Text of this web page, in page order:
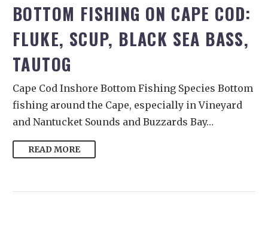
BOTTOM FISHING ON CAPE COD:
FLUKE, SCUP, BLACK SEA BASS,
TAUTOG
Cape Cod Inshore Bottom Fishing Species Bottom
fishing around the Cape, especially in Vineyard
and Nantucket Sounds and Buzzards Bay…
READ MORE